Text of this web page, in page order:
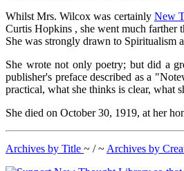
Whilst Mrs. Wilcox was certainly New
Curtis Hopkins , she went much farther
She was strongly drawn to Spiritualism
She wrote not only poetry; but did a
publisher's preface described as a
practical, what she thinks is clear, what
She died on October 30, 1919, at her
Archives by Title ~ / ~ Archives by